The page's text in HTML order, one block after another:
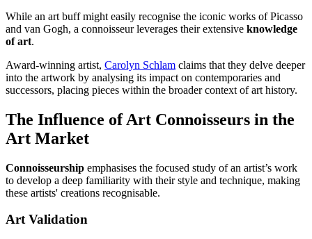
While an art buff might easily recognise the iconic works of Picasso
and van Gogh, a connoisseur leverages their extensive knowledge
of art.
Award-winning artist, Carolyn Schlam claims that they delve deeper
into the artwork by analysing its impact on contemporaries and
successors, placing pieces within the broader context of art history.
The Influence of Art Connoisseurs in the
Art Market
Connoisseurship emphasises the focused study of an artist’s work
to develop a deep familiarity with their style and technique, making
these artists' creations recognisable.
Art Validation